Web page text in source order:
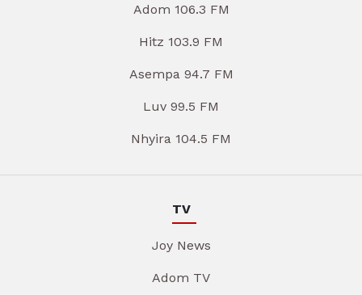
Adom 106.3 FM
Hitz 103.9 FM
Asempa 94.7 FM
Luv 99.5 FM
Nhyira 104.5 FM
TV
Joy News
Adom TV